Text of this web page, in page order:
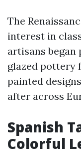
The
interest in
artisans
glazed pottery
painted
after across
Spanish
Colorful